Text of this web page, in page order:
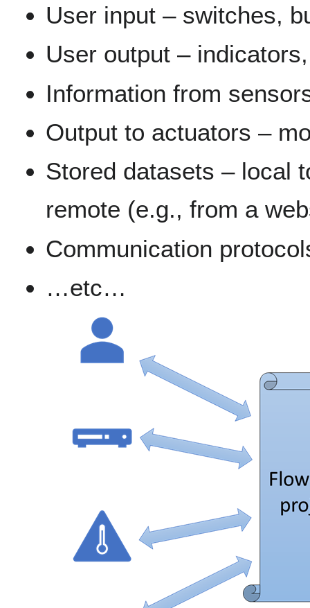
User input – switches,
User output –
Information from
Output to actuators –
Stored datasets – local
remote (e.g., from a
Communication
…etc…